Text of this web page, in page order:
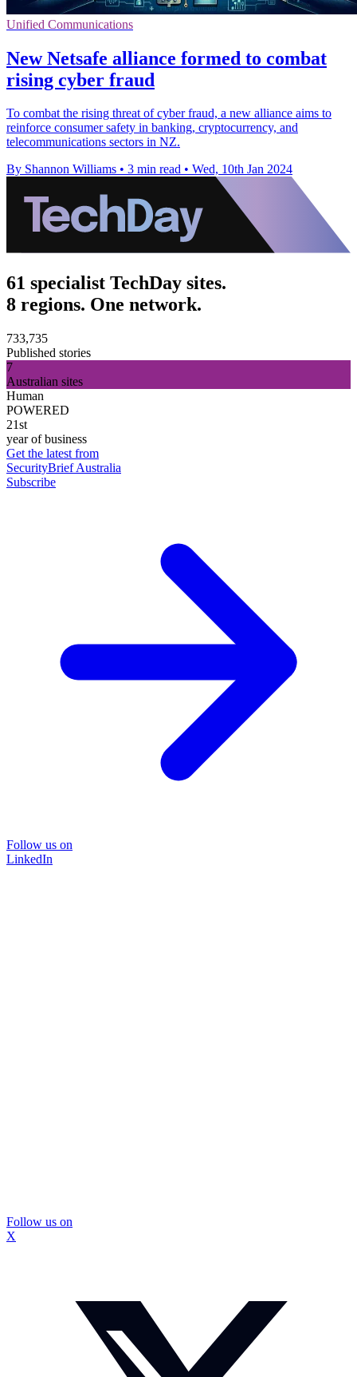
Unified Communications
New Netsafe alliance formed to combat
rising cyber fraud
To combat the rising threat of cyber fraud, a new alliance aims to
reinforce consumer safety in banking, cryptocurrency, and
telecommunications sectors in NZ.
By Shannon Williams • 3 min read • Wed, 10th Jan 2024
61 specialist TechDay sites.
8 regions. One network.
733,735
Published stories
7
Australian sites
Human
POWERED
21st
year of business
Get the latest from
SecurityBrief Australia
Subscribe
Follow us on
LinkedIn
Follow us on
X